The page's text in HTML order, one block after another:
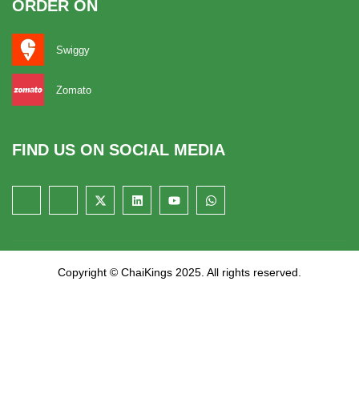
ORDER ON
Swiggy
Zomato
FIND US ON SOCIAL MEDIA
Copyright © ChaiKings 2025. All rights reserved.